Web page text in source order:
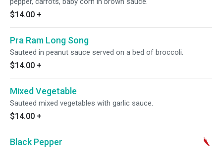
$14.00 +
Pra Ram Long Song
Sauteed in peanut sauce served on a bed of broccoli.
$14.00 +
Mixed Vegetable
Sauteed mixed vegetables with garlic sauce.
$14.00 +
Black Pepper